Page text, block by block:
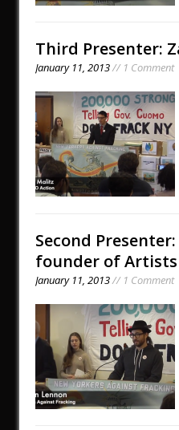
Third Presenter:
January 11, 2013// 1 Comment
Second
founder of
January 11, 2013// 1 Comment